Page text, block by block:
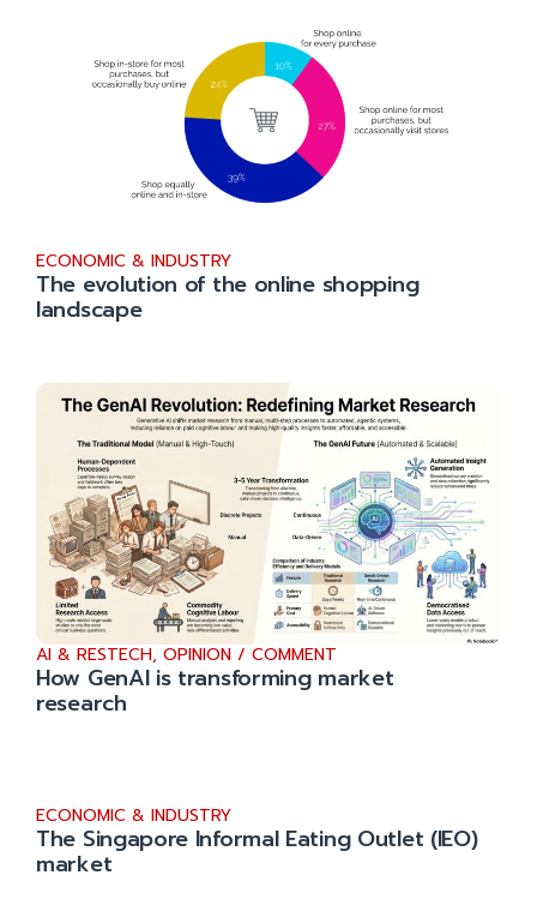
ECONOMIC & INDUSTRY
The evolution of the online shopping
landscape
AI & RESTECH, OPINION / COMMENT
How GenAI is transforming market
research
ECONOMIC & INDUSTRY
The Singapore Informal Eating Outlet (IEO)
market